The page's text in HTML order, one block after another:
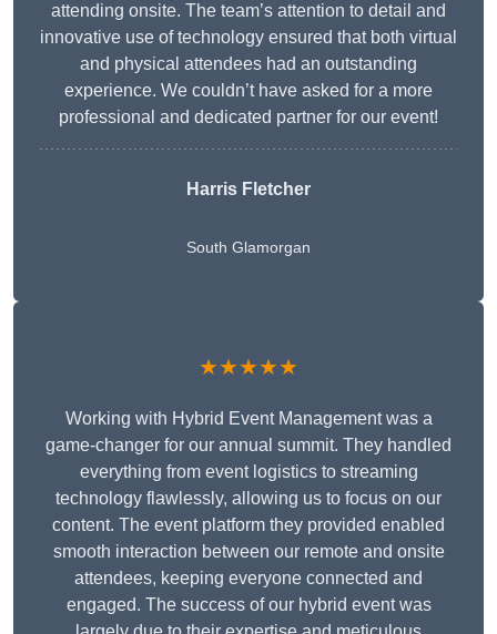
attending onsite. The team’s attention to detail and
innovative use of technology ensured that both virtual
and physical attendees had an outstanding
experience. We couldn’t have asked for a more
professional and dedicated partner for our event!
Harris Fletcher
South Glamorgan
★★★★★
Working with Hybrid Event Management was a
game-changer for our annual summit. They handled
everything from event logistics to streaming
technology flawlessly, allowing us to focus on our
content. The event platform they provided enabled
smooth interaction between our remote and onsite
attendees, keeping everyone connected and
engaged. The success of our hybrid event was